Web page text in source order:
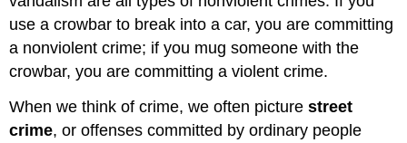
use a crowbar to break into a car, you are committing
a nonviolent crime; if you mug someone with the
crowbar, you are committing a violent crime.
When we think of crime, we often picturestreet
crime, or offenses committed by ordinary people